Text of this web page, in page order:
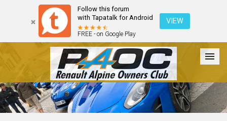
Follow this forum
with Tapatalk for Android
FREE - on Google Play
VIEW
Forum The Cars The Club Galleries Login